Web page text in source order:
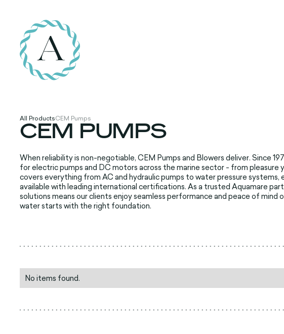
All ProductsCEM Pumps
CEM PUMPS
When reliability is non-negotiable, CEM Pumps and Blowers deliver. Since
for electric pumps and DC motors across the marine sector - from
covers everything from AC and hydraulic pumps to water pressure systems,
available with leading international certifications. As a trusted Aquamare
solutions means our clients enjoy seamless performance and peace of mind
water starts with the right foundation.
No items found.